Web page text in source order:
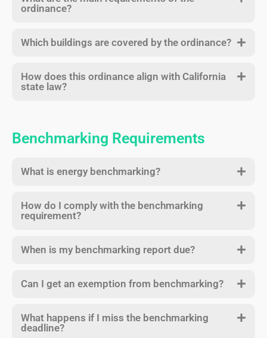
ordinance?
Which buildings are covered by the ordinance?
How does this ordinance align with California
state law?
Benchmarking Requirements
What is energy benchmarking?
How do I comply with the benchmarking
requirement?
When is my benchmarking report due?
Can I get an exemption from benchmarking?
What happens if I miss the benchmarking
deadline?